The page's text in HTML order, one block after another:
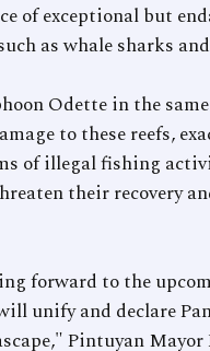
of exceptional but
as whale sharks
Odette in the
to these reefs,
of illegal fishing
their recovery
forward to the
unify and declare
Pintuyan